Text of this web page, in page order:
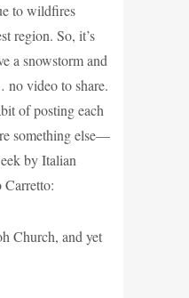
to wildfires
region. So, it’s
a snowstorm and
no video to share.
of posting each
something else—
by Italian
Church, and yet